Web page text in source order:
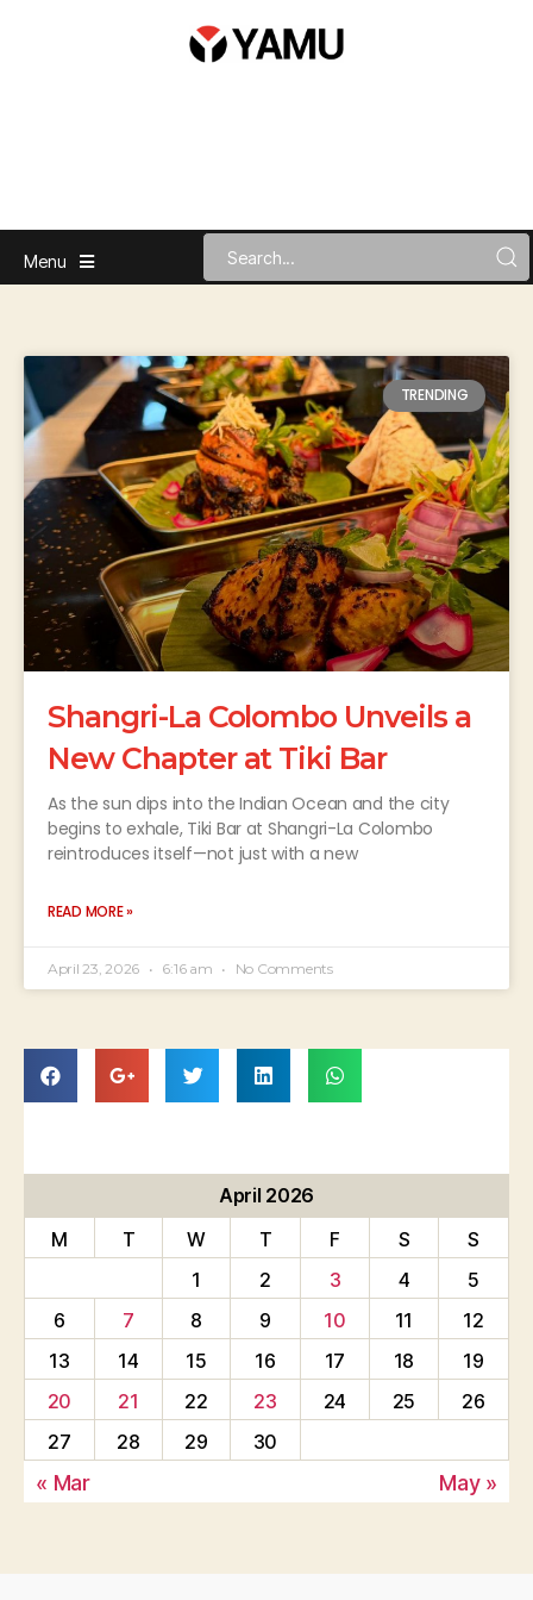
Menu
TRENDING
Shangri-La Colombo Unveils a
New Chapter at Tiki Bar
As the sun dips into the Indian Ocean and the city
begins to exhale, Tiki Bar at Shangri-La Colombo
reintroduces itself—not just with a new
READ MORE »
April 23, 2026 6:16 am No Comments
April 2026
M
T W T F S
S
1
2 3 4
5
6
7 8 9 10 11
12
13
14 15 16 17 18
19
20
21 22 23 24 25
26
27
28 29 30
« Mar May »